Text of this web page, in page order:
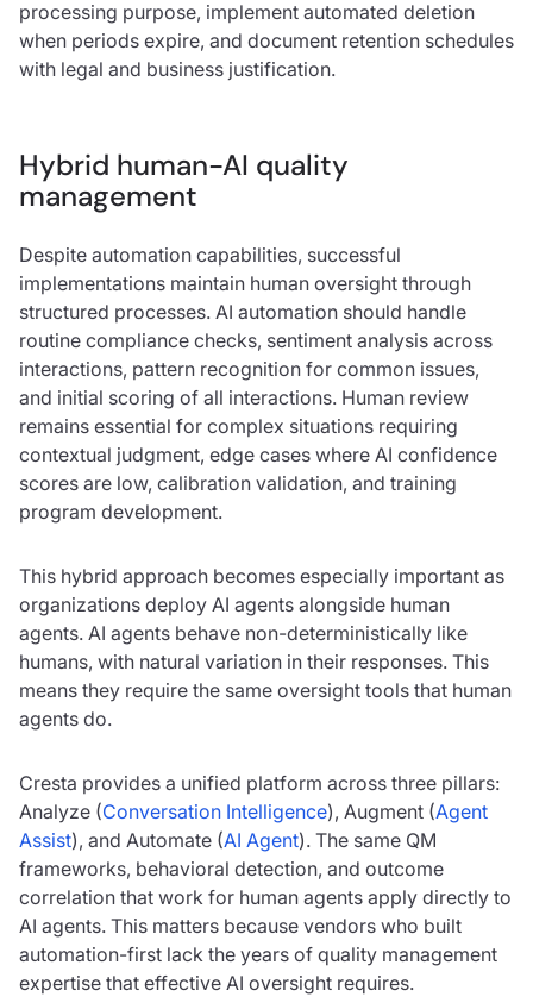
processing purpose, implement automated deletion
when periods expire, and document retention schedules
with legal and business justification.
Hybrid human-AI quality
management
Despite automation capabilities, successful
implementations maintain human oversight through
structured processes. AI automation should handle
routine compliance checks, sentiment analysis across
interactions, pattern recognition for common issues,
and initial scoring of all interactions. Human review
remains essential for complex situations requiring
contextual judgment, edge cases where AI confidence
scores are low, calibration validation, and training
program development.
This hybrid approach becomes especially important as
organizations deploy AI agents alongside human
agents. AI agents behave non-deterministically like
humans, with natural variation in their responses. This
means they require the same oversight tools that human
agents do.
Cresta provides a unified platform across three pillars:
Analyze (Conversation Intelligence), Augment (Agent
Assist), and Automate (AI Agent). The same QM
frameworks, behavioral detection, and outcome
correlation that work for human agents apply directly to
AI agents. This matters because vendors who built
automation-first lack the years of quality management
expertise that effective AI oversight requires.